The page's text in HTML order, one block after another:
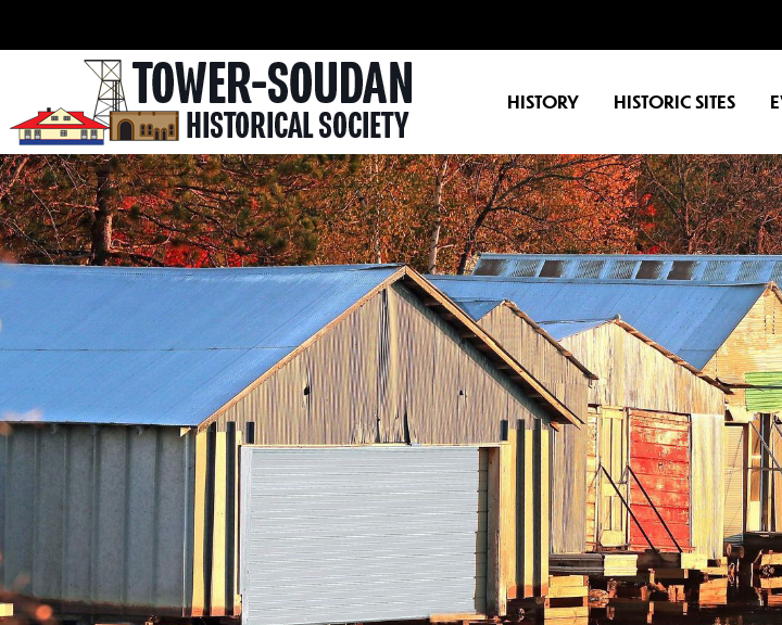
HISTORY HISTORIC SITES